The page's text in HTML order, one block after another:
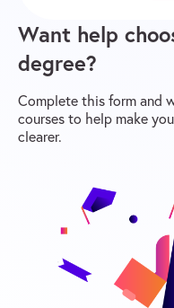
Want help
degree?
Complete this form and
courses to help make
clearer.